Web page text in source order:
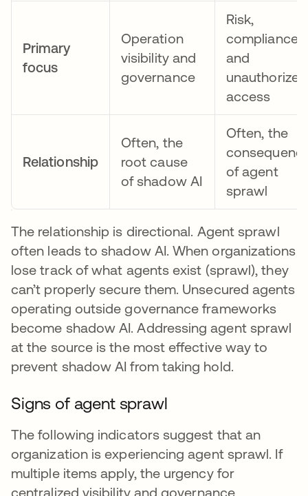
Primary
focus
Operation
visibility and
governance
Risk,
compliance,
and
unauthorized
access
Relationship
Often, the
root cause
of shadow AI
Often, the
of agent
sprawl
The relationship is directional. Agent sprawl
often leads to shadow AI. When organizations
lose track of what agents exist (sprawl), they
can’t properly secure them. Unsecured agents
operating outside governance frameworks
become shadow AI. Addressing agent sprawl
at the source is the most effective way to
prevent shadow AI from taking hold.
Signs of agent sprawl
The following indicators suggest that an
organization is experiencing agent sprawl. If
multiple items apply, the urgency for
centralized visibility and governance